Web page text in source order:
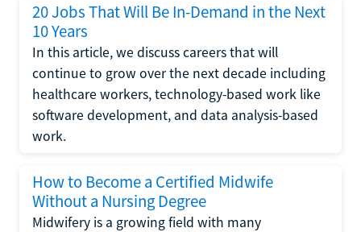
20 Jobs That Will Be In-Demand in the Next
10 Years
In this article, we discuss careers that will
continue to grow over the next decade including
healthcare workers, technology-based work like
software development, and data analysis-based
work.
How to Become a Certified Midwife
Without a Nursing Degree
Midwifery is a growing field with many